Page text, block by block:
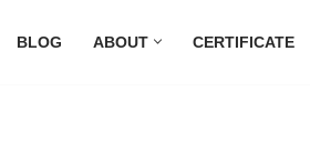
BLOG ABOUT CERTIFICATE